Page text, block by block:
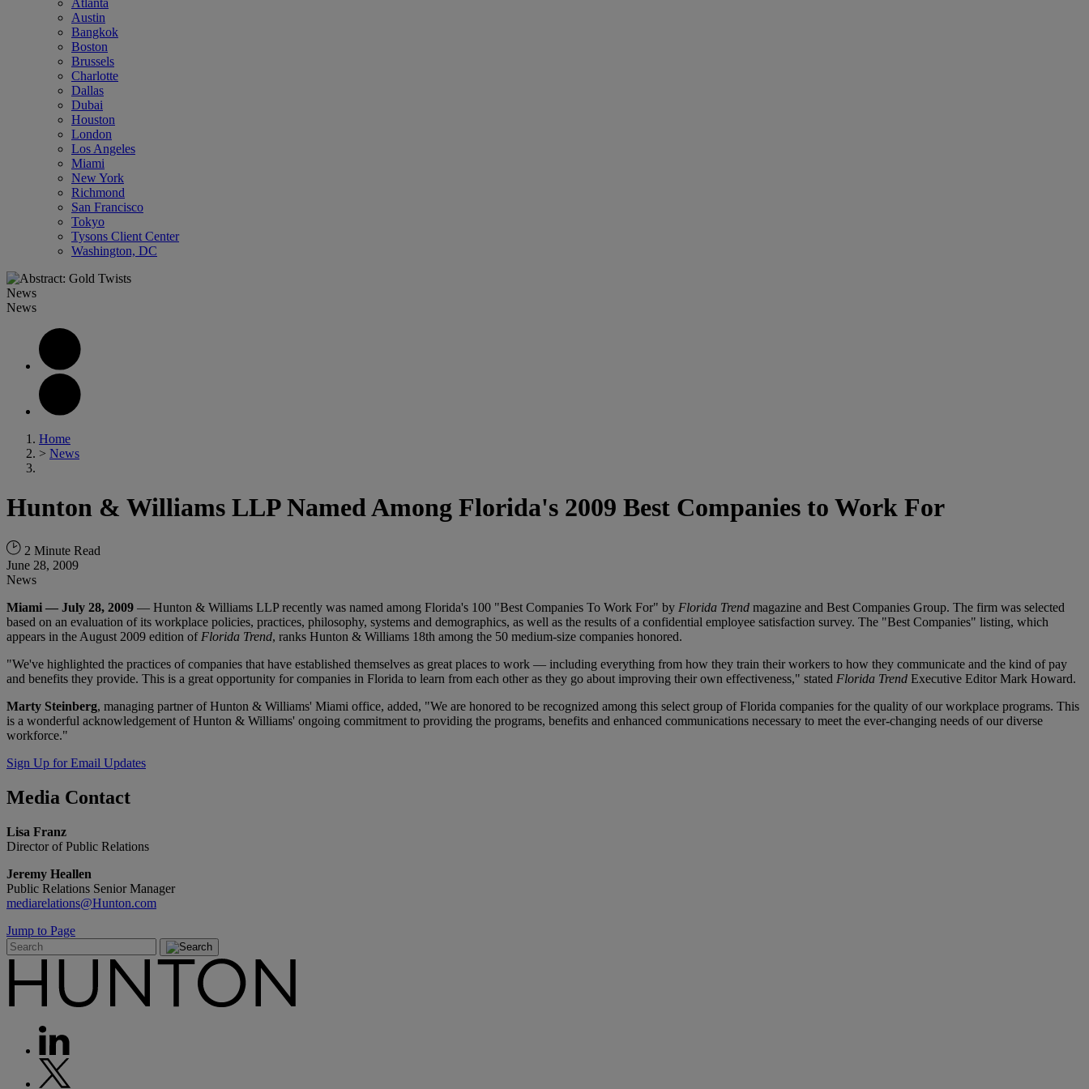
Atlanta
Austin
Bangkok
Boston
Brussels
Charlotte
Dallas
Dubai
Houston
London
Los Angeles
Miami
New York
Richmond
San Francisco
Tokyo
Tysons Client Center
Washington, DC
News
News
Home
> News
Hunton & Williams LLP Named Among Florida's 2009 Best Companies to Work For
2 Minute Read
June 28, 2009
News
Miami — July 28, 2009 — Hunton & Williams LLP recently was named among Florida's 100 "Best Companies To Work For" by Florida Trend magazine and Best Companies Group. The firm was selected
based on an evaluation of its workplace policies, practices, philosophy, systems and demographics, as well as the results of a confidential employee satisfaction survey. The "Best Companies" listing, which
appears in the August 2009 edition of Florida Trend, ranks Hunton & Williams 18th among the 50 medium-size companies honored.
"We've highlighted the practices of companies that have established themselves as great places to work — including everything from how they train their workers to how they communicate and the kind of pay
and benefits they provide. This is a great opportunity for companies in Florida to learn from each other as they go about improving their own effectiveness," stated Florida Trend Executive Editor Mark Howard.
Marty Steinberg, managing partner of Hunton & Williams' Miami office, added, "We are honored to be recognized among this select group of Florida companies for the quality of our workplace programs. This
is a wonderful acknowledgement of Hunton & Williams' ongoing commitment to providing the programs, benefits and enhanced communications necessary to meet the ever-changing needs of our diverse
workforce."
Sign Up for Email Updates
Media Contact
Lisa Franz
Director of Public Relations
Jeremy Heallen
Public Relations Senior Manager
mediarelations@Hunton.com
Jump to Page